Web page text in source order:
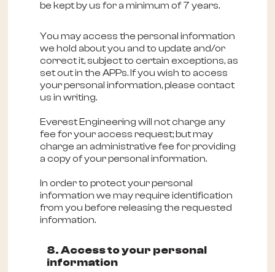
be kept by us for a minimum of 7 years.
You may access the personal information
we hold about you and to update and/or
correct it, subject to certain exceptions, as
set out in the APPs. If you wish to access
your personal information, please contact
us in writing.
Everest Engineering will not charge any
fee for your access request; but may
charge an administrative fee for providing
a copy of your personal information.
In order to protect your personal
information we may require identification
from you before releasing the requested
information.
8. Access to your personal
information